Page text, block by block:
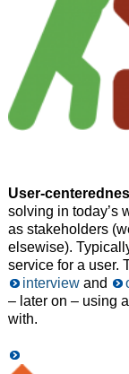
User-
solving in today’s
as stakeholders
elsewise).
service for a user.
interviewand
– later on – using
with.